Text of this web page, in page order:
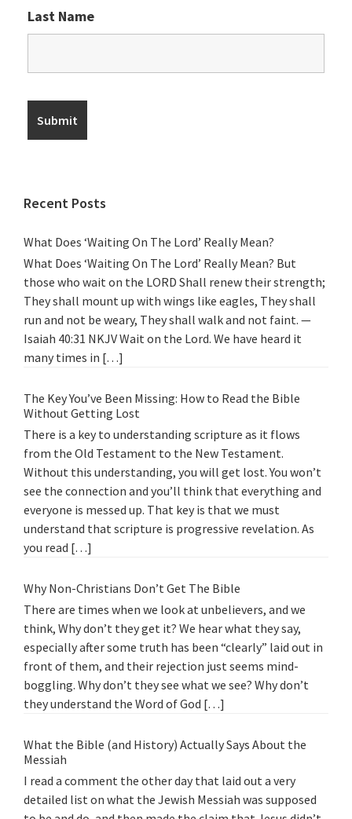
Last Name
Recent Posts
What Does ‘Waiting On The Lord’ Really Mean?
What Does ‘Waiting On The Lord’ Really Mean? But
those who wait on the LORD Shall renew their strength;
They shall mount up with wings like eagles, They shall
run and not be weary, They shall walk and not faint. —
Isaiah 40:31 NKJV Wait on the Lord. We have heard it
many times in […]
The Key You’ve Been Missing: How to Read the Bible
Without Getting Lost
There is a key to understanding scripture as it flows
from the Old Testament to the New Testament.
Without this understanding, you will get lost. You won’t
see the connection and you’ll think that everything and
everyone is messed up. That key is that we must
understand that scripture is progressive revelation. As
you read […]
Why Non-Christians Don’t Get The Bible
There are times when we look at unbelievers, and we
think, Why don’t they get it? We hear what they say,
especially after some truth has been “clearly” laid out in
front of them, and their rejection just seems mind-
boggling. Why don’t they see what we see? Why don’t
they understand the Word of God […]
What the Bible (and History) Actually Says About the
Messiah
I read a comment the other day that laid out a very
detailed list on what the Jewish Messiah was supposed